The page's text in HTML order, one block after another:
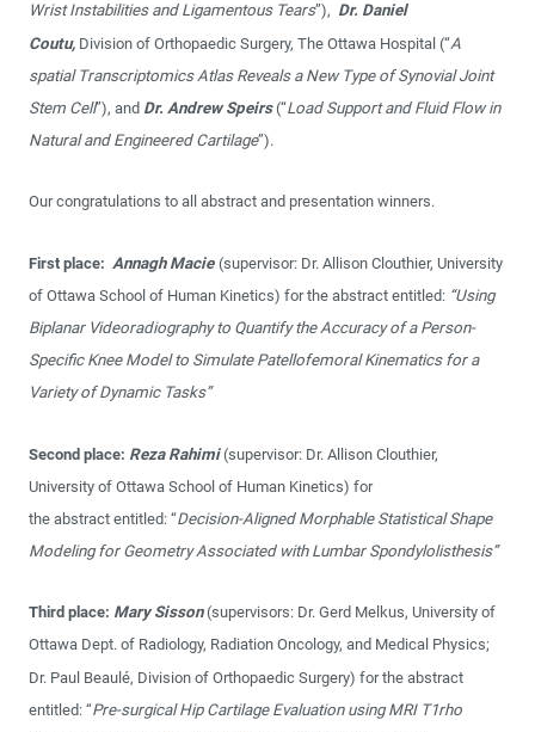
Wrist Instabilities and Ligamentous Tears”), Dr. Daniel
Coutu, Division of Orthopaedic Surgery, The Ottawa Hospital (“A
spatial Transcriptomics Atlas Reveals a New Type of Synovial Joint
Stem Cell”), and Dr. Andrew Speirs(“Load Support and Fluid Flow in
Natural and Engineered Cartilage”).
Our congratulations to all abstract and presentation winners.
First place: Annagh Macie (supervisor: Dr. Allison Clouthier, University
of Ottawa School of Human Kinetics) for the abstract entitled: “Using
Biplanar Videoradiography to Quantify the Accuracy of a Person-
Specific Knee Model to Simulate Patellofemoral Kinematics for a
Variety of Dynamic Tasks”
Second place: Reza Rahimi(supervisor: Dr. Allison Clouthier,
University of Ottawa School of Human Kinetics) for
the abstract entitled: “Decision-Aligned Morphable Statistical Shape
Modeling for Geometry Associated with Lumbar Spondylolisthesis”
Third place: Mary Sisson(supervisors: Dr. Gerd Melkus, University of
Ottawa Dept. of Radiology, Radiation Oncology, and Medical Physics;
Dr. Paul Beaulé, Division of Orthopaedic Surgery) for the abstract
entitled: “Pre-surgical Hip Cartilage Evaluation using MRI T1rho